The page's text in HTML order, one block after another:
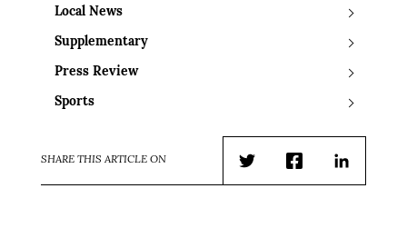
Local News
Supplementary
Press Review
Sports
SHARE THIS ARTICLE ON
TwitterFacebookLinkedIn